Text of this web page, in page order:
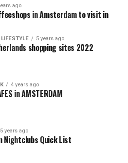
ago
in Amsterdam to visit in
5 years ago
shopping sites 2022
4 years ago
in AMSTERDAM
5 years ago
Nightclubs Quick List